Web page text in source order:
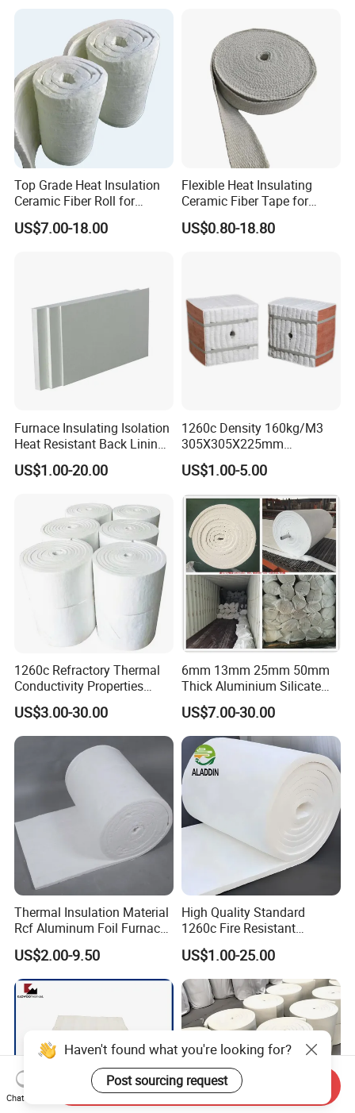
Top Grade Heat Insulation
Ceramic Fiber Roll for
Industrial Furnace
US$7.00-18.00
Flexible Heat Insulating
Ceramic Fiber Tape for
Furnace Sealing and
Protection
US$0.80-18.80
Furnace Insulating Isolation
Heat Resistant Back Lining
Expansion Joint Refractory
Aluminum Silicate Fireproof
Ceramic Fiber Board
US$1.00-20.00
1260c Density 160kg/M3
305X305X225mm
305X305X200mm Excellent
Chemical Stability Ceramic
Fiber Module for Kiln and
Furnace
US$1.00-5.00
1260c Refractory Thermal
Conductivity Properties
Insulation Roll HS Code
Manufacturing Process Kiln
96 128 Kg/M3 Ceramic
Fiber Blanket with 25mm
50mm for Oven
US$3.00-30.00
6mm 13mm 25mm 50mm
Thick Aluminium Silicate
Heat Proof 1260c 1430c
1600c Thermal Insulation
Ceramic Fiber Blanket for
Induction Furnace
Refractory Lining
US$7.00-30.00
Thermal Insulation Material
Rcf Aluminum Foil Furnace
Heat Refractory Wool Fire
Board/Paper/Cloth/Tape/R
ope/Bulk/ Blanket Ceramic
Fiber
US$2.00-9.50
High Quality Standard
1260c Fire Resistant
Thermal Insulation Ceramic
Fiber Blanket
US$1.00-25.00
Haven't found what you're looking for?
Post sourcing request
Chat Now
Send Inquiry